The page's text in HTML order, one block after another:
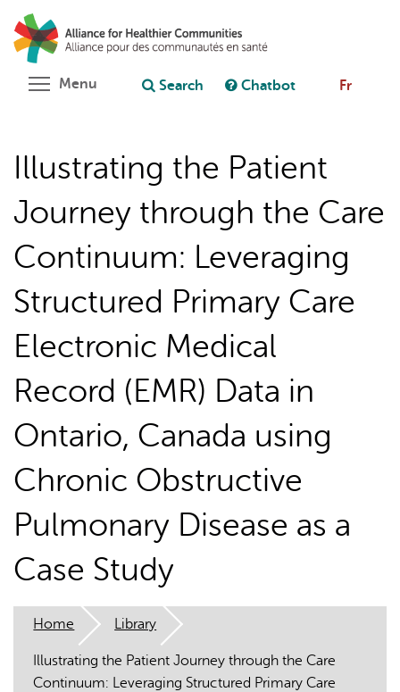
main
content
Ask chatbot
AI may display incorrect information, so verify any
responses.
Menu Toggle menu visibility
Search Chatbot Fr
Illustrating the Patient
Journey through the Care
Continuum: Leveraging
Structured Primary Care
Electronic Medical
Record (EMR) Data in
Ontario, Canada using
Chronic Obstructive
Pulmonary Disease as a
Case Study
Home Library
Illustrating the Patient Journey through the Care
Continuum: Leveraging Structured Primary Care